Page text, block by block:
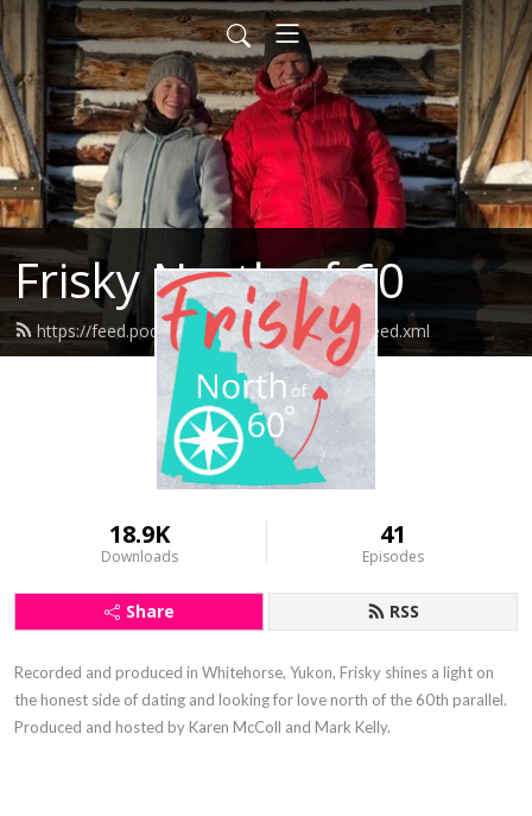
Frisky North of 60
https://feed.podbean.com/friskynorthof60/feed.xml
18.9K
Downloads
41
Episodes
Share RSS
Recorded and produced in Whitehorse, Yukon, Frisky shines a light on
the honest side of dating and looking for love north of the 60th parallel.
Produced and hosted by Karen McColl and Mark Kelly.